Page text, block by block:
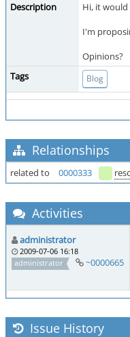
Description
Hi, it
I'm
Opinions?
Tags
Blog
Relationships
related to 0000333
Activities
administrator
2009-07-06 16:18
administrator
~0000665
Issue History